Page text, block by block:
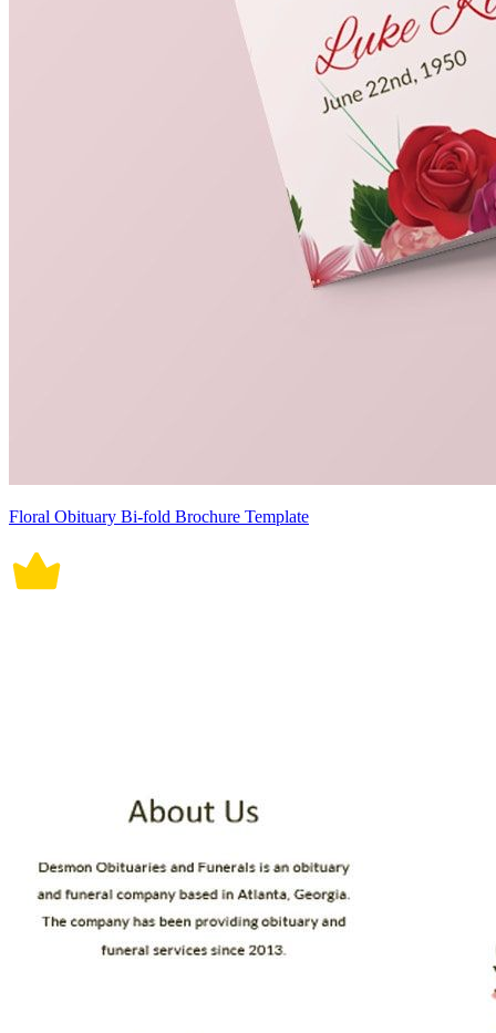
Floral Obituary Bi-fold Brochure Template